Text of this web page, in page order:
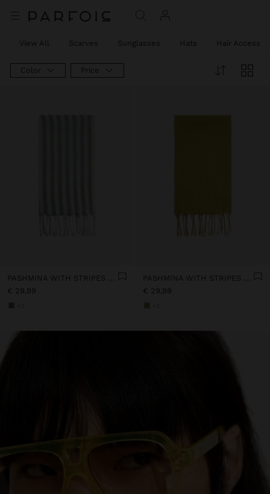
View All Scarves Sunglasses Hats Hair
Color Price
PASHMINA WITH STRIPES WITH FRINGES 100% LINEN
€ 29,99
PASHMINA WITH STRIPES WITH FRINGES 100% LINEN
€ 29,99